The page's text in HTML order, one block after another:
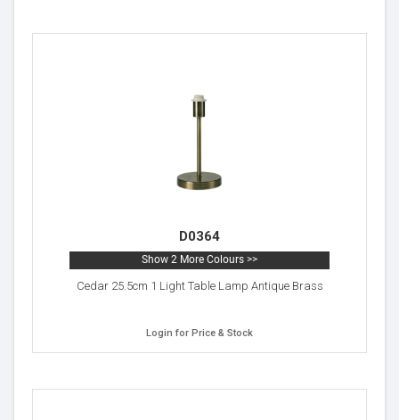
D0364
Show 2 More Colours >>
Cedar 25.5cm 1 Light Table Lamp Antique Brass
Login for Price & Stock